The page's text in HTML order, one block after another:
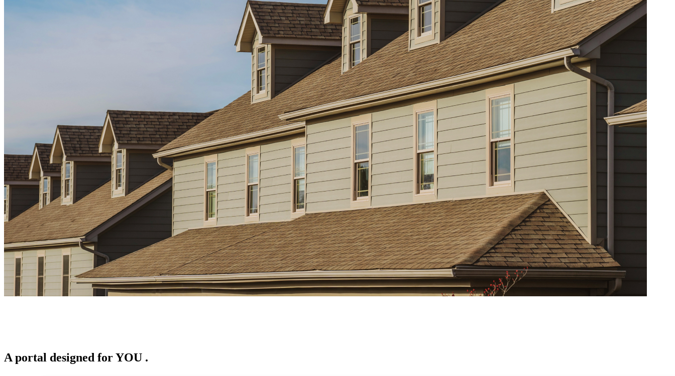
A portal designed forYOU .